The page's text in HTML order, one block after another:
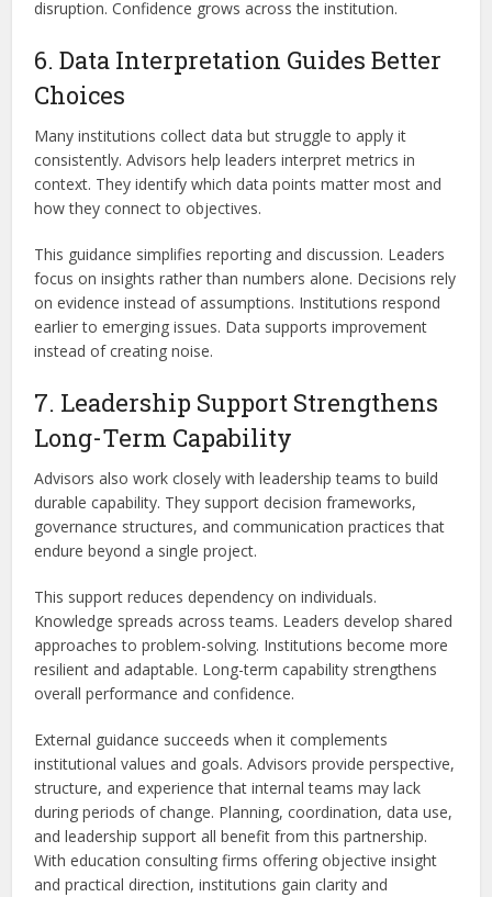
disruption. Confidence grows across the institution.
6. Data Interpretation Guides Better
Choices
Many institutions collect data but struggle to apply it
consistently. Advisors help leaders interpret metrics in
context. They identify which data points matter most and
how they connect to objectives.
This guidance simplifies reporting and discussion. Leaders
focus on insights rather than numbers alone. Decisions rely
on evidence instead of assumptions. Institutions respond
earlier to emerging issues. Data supports improvement
instead of creating noise.
7. Leadership Support Strengthens
Long-Term Capability
Advisors also work closely with leadership teams to build
durable capability. They support decision frameworks,
governance structures, and communication practices that
endure beyond a single project.
This support reduces dependency on individuals.
Knowledge spreads across teams. Leaders develop shared
approaches to problem-solving. Institutions become more
resilient and adaptable. Long-term capability strengthens
overall performance and confidence.
External guidance succeeds when it complements
institutional values and goals. Advisors provide perspective,
structure, and experience that internal teams may lack
during periods of change. Planning, coordination, data use,
and leadership support all benefit from this partnership.
With education consulting firms offering objective insight
and practical direction, institutions gain clarity and